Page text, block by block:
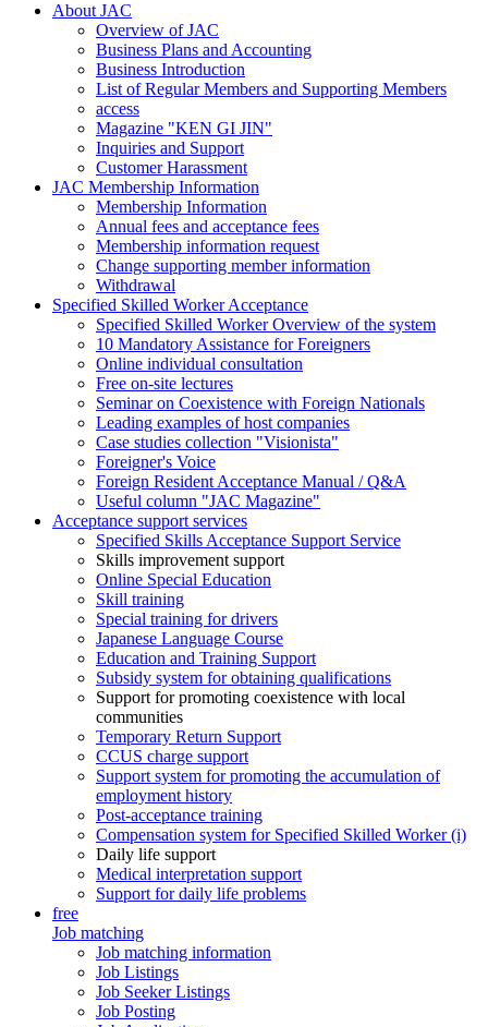
About JAC
Overview of JAC
Business Plans and Accounting
Business Introduction
List of Regular Members and Supporting Members
access
Magazine "KEN GI JIN"
Inquiries and Support
Customer Harassment
JAC Membership Information
Membership Information
Annual fees and acceptance fees
Membership information request
Change supporting member information
Withdrawal
Specified Skilled Worker Acceptance
Specified Skilled Worker Overview of the system
10 Mandatory Assistance for Foreigners
Online individual consultation
Free on-site lectures
Seminar on Coexistence with Foreign Nationals
Leading examples of host companies
Case studies collection "Visionista"
Foreigner's Voice
Foreign Resident Acceptance Manual / Q&A
Useful column "JAC Magazine"
Acceptance support services
Specified Skills Acceptance Support Service
Skills improvement support
Online Special Education
Skill training
Special training for drivers
Japanese Language Course
Education and Training Support
Subsidy system for obtaining qualifications
Support for promoting coexistence with local
communities
Temporary Return Support
CCUS charge support
Support system for promoting the accumulation of
employment history
Post-acceptance training
Compensation system for Specified Skilled Worker (i)
Daily life support
Medical interpretation support
Support for daily life problems
free
Job matching
Job matching information
Job Listings
Job Seeker Listings
Job Posting